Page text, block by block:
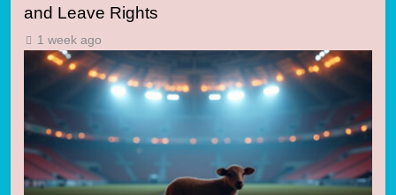
and Leave Rights
1 week ago